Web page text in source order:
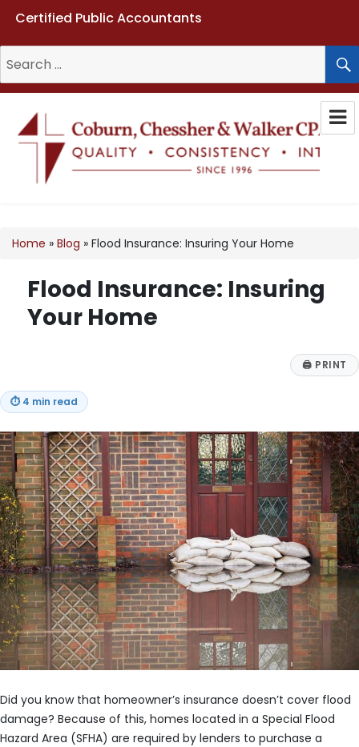
Certified Public Accountants
for:
Home » Blog » Flood Insurance: Insuring Your Home
Flood Insurance: Insuring
Your Home
🖨 PRINT
⏱ 4 min read
Did you know that homeowner’s insurance doesn’t cover flood
damage? Because of this, homes located in a Special Flood
Hazard Area (SFHA) are required by lenders to purchase a